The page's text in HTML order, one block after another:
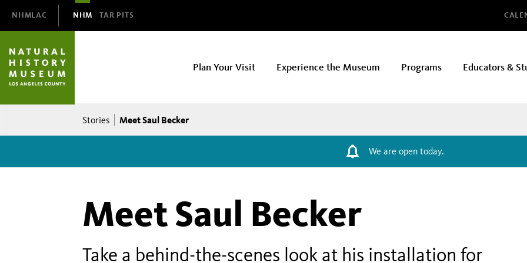
Navigation
NHMLAC NHM TAR PITS
NHM
Plan Your Visit Experience the Museum Programs Educators &
Breadcrumb
Stories Meet Saul Becker
We are open today.
Meet Saul Becker
Take a behind-the-scenes look at his installation for